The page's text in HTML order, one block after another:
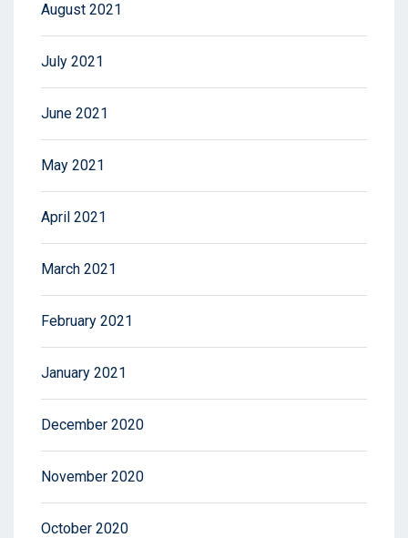
August 2021
July 2021
June 2021
May 2021
April 2021
March 2021
February 2021
January 2021
December 2020
November 2020
October 2020